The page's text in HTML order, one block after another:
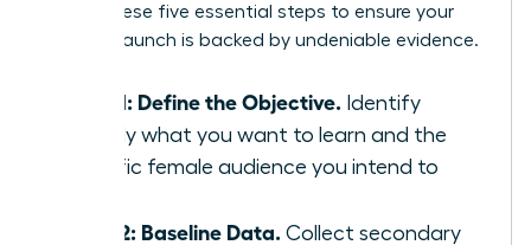
Follow these five essential steps to ensure your
product launch is backed by undeniable evidence.
Step 1: Define the Objective. Identify
exactly what you want to learn and the
specific female audience you intend to
Step 2: Baseline Data. Collect secondary